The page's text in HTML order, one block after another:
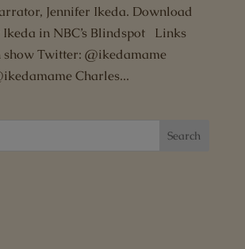
Jennifer Ikeda. Download
Ikeda in NBC’s Blindspot Links
show Twitter: @ikedamame
Charles...